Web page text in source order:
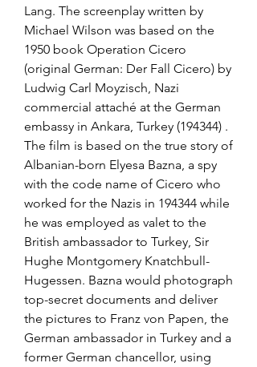
Lang. The screenplay written by
Michael Wilson was based on the
1950 book Operation Cicero
(original German: Der Fall Cicero) by
Ludwig Carl Moyzisch, Nazi
commercial attaché at the German
embassy in Ankara, Turkey (194344) .
The film is based on the true story of
Albanian-born Elyesa Bazna, a spy
with the code name of Cicero who
worked for the Nazis in 194344 while
he was employed as valet to the
British ambassador to Turkey, Sir
Hughe Montgomery Knatchbull-
Hugessen. Bazna would photograph
top-secret documents and deliver
the pictures to Franz von Papen, the
German ambassador in Turkey and a
former German chancellor, using